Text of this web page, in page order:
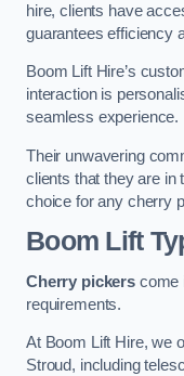
hire, clients have
guarantees efficiency
Boom Lift Hire’s
interaction is
seamless experience.
Their unwavering
clients that they are in
choice for any cherry
Boom Lift
Cherry pickerscome
requirements.
At Boom Lift Hire, we
Stroud, including